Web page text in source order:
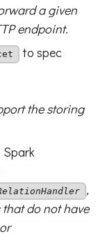
a given
endpoint.
to spec
the storing
Spark
,
do not have